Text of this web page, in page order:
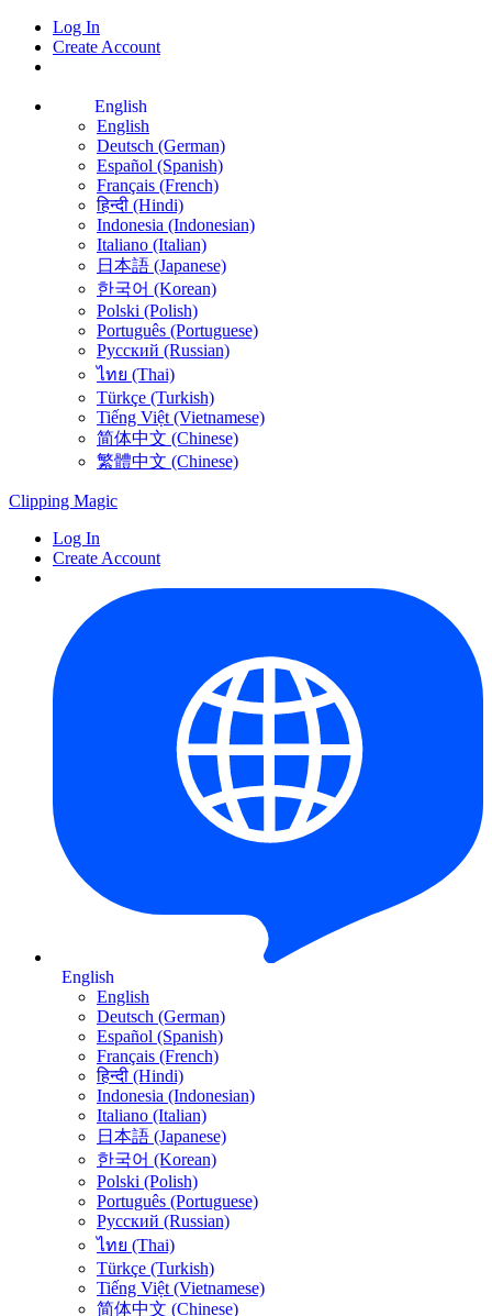
Log In
Create Account
English
English
Deutsch (German)
Español (Spanish)
Français (French)
हिन्दी (Hindi)
Indonesia (Indonesian)
Italiano (Italian)
日本語 (Japanese)
한국어 (Korean)
Polski (Polish)
Português (Portuguese)
Русский (Russian)
ไทย (Thai)
Türkçe (Turkish)
Tiếng Việt (Vietnamese)
简体中文 (Chinese)
繁體中文 (Chinese)
Clipping Magic
Log In
Create Account
English
English
Deutsch (German)
Español (Spanish)
Français (French)
हिन्दी (Hindi)
Indonesia (Indonesian)
Italiano (Italian)
日本語 (Japanese)
한국어 (Korean)
Polski (Polish)
Português (Portuguese)
Русский (Russian)
ไทย (Thai)
Türkçe (Turkish)
Tiếng Việt (Vietnamese)
简体中文 (Chinese)